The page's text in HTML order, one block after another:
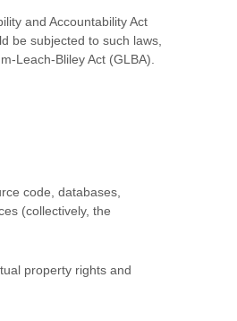
and Accountability Act
be subjected to such laws,
Leach-Bliley Act (GLBA).
code, databases,
(collectively, the
property rights and